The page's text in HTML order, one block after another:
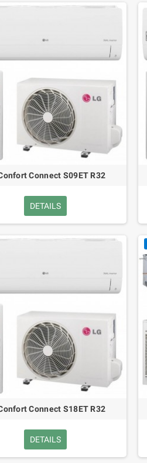
Connect S09ET R32
DETAILS
Connect S18ET R32
DETAILS